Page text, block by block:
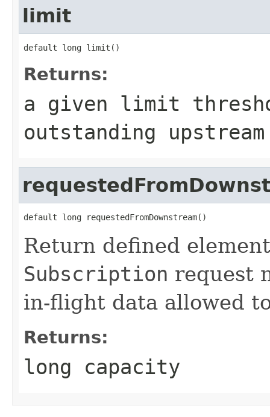
limit
default long limit()
Returns:
a given limit
outstanding
default long requestedFromDownstream()
Return defined
Subscription request
in-flight data allowed
Returns:
long capacity